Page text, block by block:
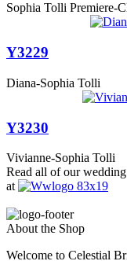
Sophia Tolli Premiere-
Y3229
Diana-Sophia Tolli
Y3230
Vivianne-Sophia Tolli
Read all of our
at
About the Shop
Welcome to Celestial